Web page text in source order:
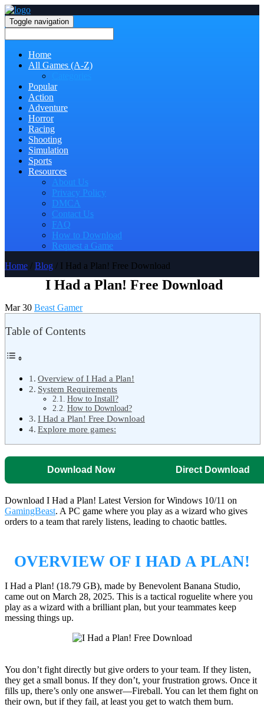
Toggle navigation
Home
All Games (A-Z)
Popular
Action
Adventure
Horror
Racing
Shooting
Simulation
Sports
Resources
About Us
Privacy Policy
DMCA
Contact Us
FAQ
How to Download
Request a Game
Home / Blog / I Had a Plan! Free Download
I Had a Plan! Free Download
Mar 30 Beast Gamer
Table of Contents
Overview of I Had a Plan!
System Requirements
How to Install?
How to Download?
I Had a Plan! Free Download
Explore more games:
Download Now Direct Download
Download I Had a Plan! Latest Version for Windows 10/11 on
GamingBeast. A PC game where you play as a wizard who gives
orders to a team that rarely listens, leading to chaotic battles.
OVERVIEW OF I HAD A PLAN!
I Had a Plan! (18.79 GB), made by Benevolent Banana Studio,
came out on March 28, 2025. This is a tactical roguelite where you
play as a wizard with a brilliant plan, but your teammates keep
messing things up.
You don’t fight directly but give orders to your team. If they listen,
they get a small bonus. If they don’t, your frustration grows. Once it
fills up, there’s only one answer—Fireball. You can let them fight on
their own, but if they fail, at least you get to watch them burn.